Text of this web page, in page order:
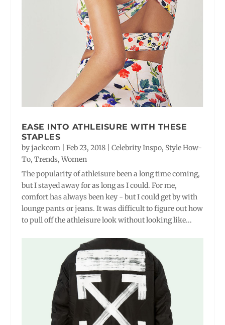
EASE INTO ATHLEISURE WITH THESE
STAPLES
byjackcom| Feb 23, 2018| Celebrity Inspo, Style How-
To, Trends, Women
The popularity of athleisure been a long time coming,
but I stayed away for as long as I could. For me,
comfort has always been key - but I could get by with
lounge pants or jeans. It was difficult to figure out how
to pull off the athleisure look without looking like...